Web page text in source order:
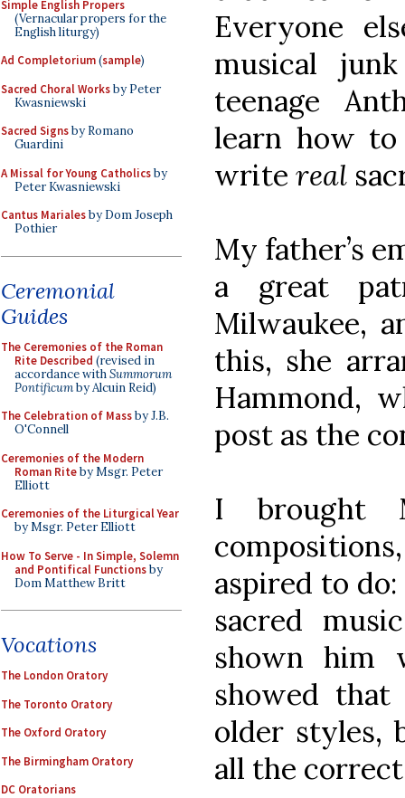
Simple English Propers
(Vernacular propers for the
English liturgy)
Ad Completorium(sample)
Sacred Choral Worksby Peter
Kwasniewski
Sacred Signsby Romano
Guardini
A Missal for Young Catholicsby
Peter Kwasniewski
Cantus Marialesby Dom Joseph
Pothier
Ceremonial
Guides
The Ceremonies of the Roman
Rite Described (revised in
accordance withSummorum
Pontificumby Alcuin Reid)
The Celebration of Massby J.B.
O'Connell
Ceremonies of the Modern
Roman Riteby Msgr. Peter
Elliott
Ceremonies of the Liturgical Year
by Msgr. Peter Elliott
How To Serve - In Simple, Solemn
and Pontifical Functionsby
Dom Matthew Britt
Vocations
The London Oratory
The Toronto Oratory
The Oxford Oratory
The Birmingham Oratory
DC Oratorians
Everyone
musical
teenage
learn how to
write real
My father’s
a great
Milwaukee,
this, she
Hammond,
post as the
I brought
aspired to
sacred
shown him
showed
older styles,
all the